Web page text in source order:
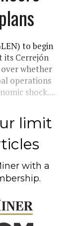
to begin
its Cerrejón
whether
operations
shock....
limit
with a